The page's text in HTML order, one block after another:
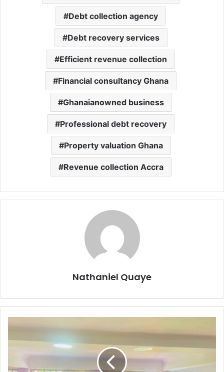
Debt collection agency
Debt recovery services
Efficient revenue collection
Financial consultancy Ghana
Ghanaianowned business
Professional debt recovery
Property valuation Ghana
Revenue collection Accra
Nathaniel Quaye